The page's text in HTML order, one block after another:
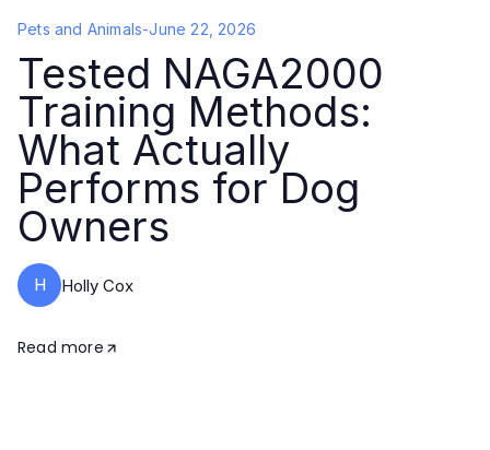
Pets and Animals-June 22, 2026
Tested NAGA2000
Training Methods:
What Actually
Performs for Dog
Owners
H Holly Cox
Read more